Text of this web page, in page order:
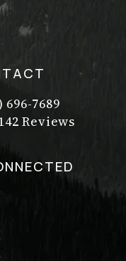
Philip Young on
696-7689
reviews:
Reviews
a new tab)